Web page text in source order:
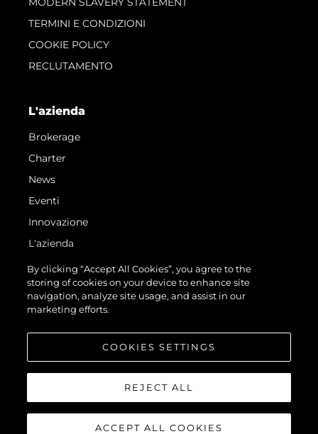
TERMINI E CONDIZIONI
COOKIE POLICY
RECLUTAMENTO
L'azienda
Brokerage
Charter
News
Eventi
Innovazione
L'azienda
Il Team
Lifestyle
Heritage
© 2026 Sunseeker London Group.Tutti i diritti riservati.
By clicking “Accept All Cookies”, you agree to the
storing of cookies on your device to enhance site
navigation, analyze site usage, and assist in our
marketing efforts.
COOKIES SETTINGS
REJECT ALL
ACCEPT ALL COOKIES